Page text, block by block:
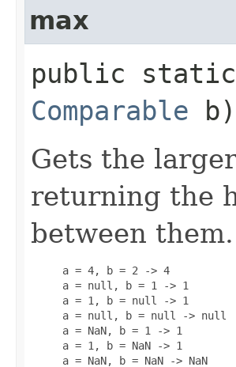
max
public static
Comparable b)
Gets the
returning the
between them.
     a = 4, b = 2 -> 4
     a = null, b = 1 -> 1
     a = 1, b = null -> 1
     a = null, b = null -> null
     a = NaN, b = 1 -> 1
     a = 1, b = NaN -> 1
     a = NaN, b = NaN -> NaN